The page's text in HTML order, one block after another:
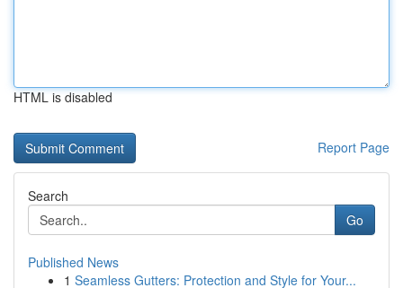
HTML is disabled
Report Page
Search
Go
Published News
1 Seamless Gutters: Protection and Style for Your...